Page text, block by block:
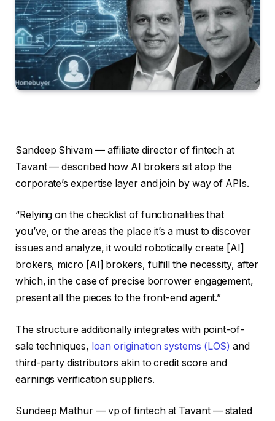
Sandeep Shivam — affiliate director of fintech at
Tavant — described how AI brokers sit atop the
corporate’s expertise layer and join by way of APIs.
“Relying on the checklist of functionalities that
you’ve, or the areas the place it’s a must to discover
issues and analyze, it would robotically create [AI]
brokers, micro [AI] brokers, fulfill the necessity, after
which, in the case of precise borrower engagement,
present all the pieces to the front-end agent.”
The structure additionally integrates with point-of-
sale techniques, loan origination systems (LOS) and
third-party distributors akin to credit score and
earnings verification suppliers.
Sundeep Mathur — vp of fintech at Tavant — stated